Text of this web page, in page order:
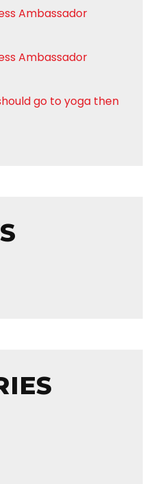
Ambassador
Ambassador
go to yoga then